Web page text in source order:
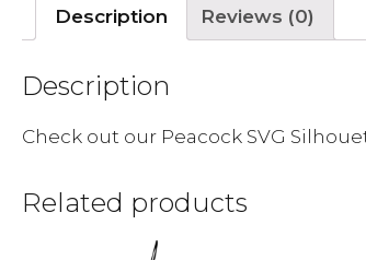
Description Reviews (0)
Description
Check out our Peacock SVG
Related products